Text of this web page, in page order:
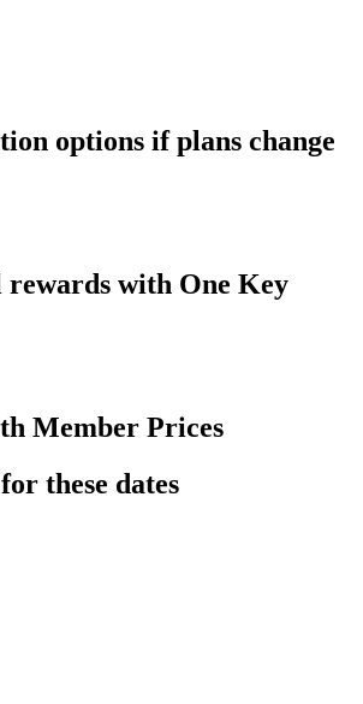
options if plans change
with One Key
Member Prices
these dates